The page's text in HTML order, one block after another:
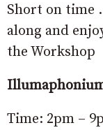
Short on time
along and
the Workshop
Time: 2pm –